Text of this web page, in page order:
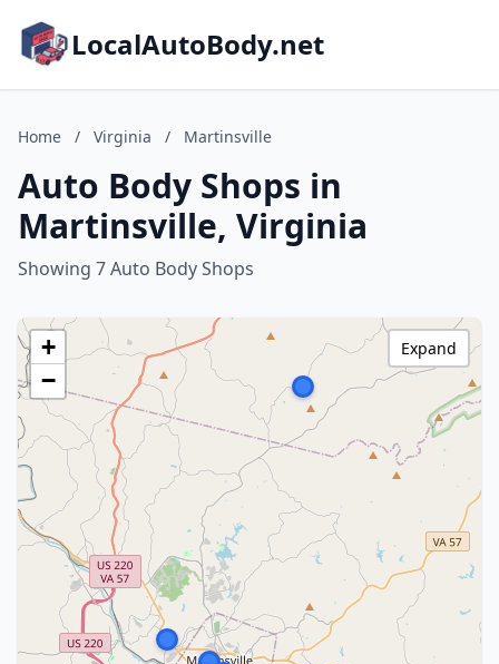
LocalAutoBody.net
Home / Virginia / Martinsville
Auto Body Shops in
Martinsville, Virginia
Showing 7 Auto Body Shops
+
−
Expand